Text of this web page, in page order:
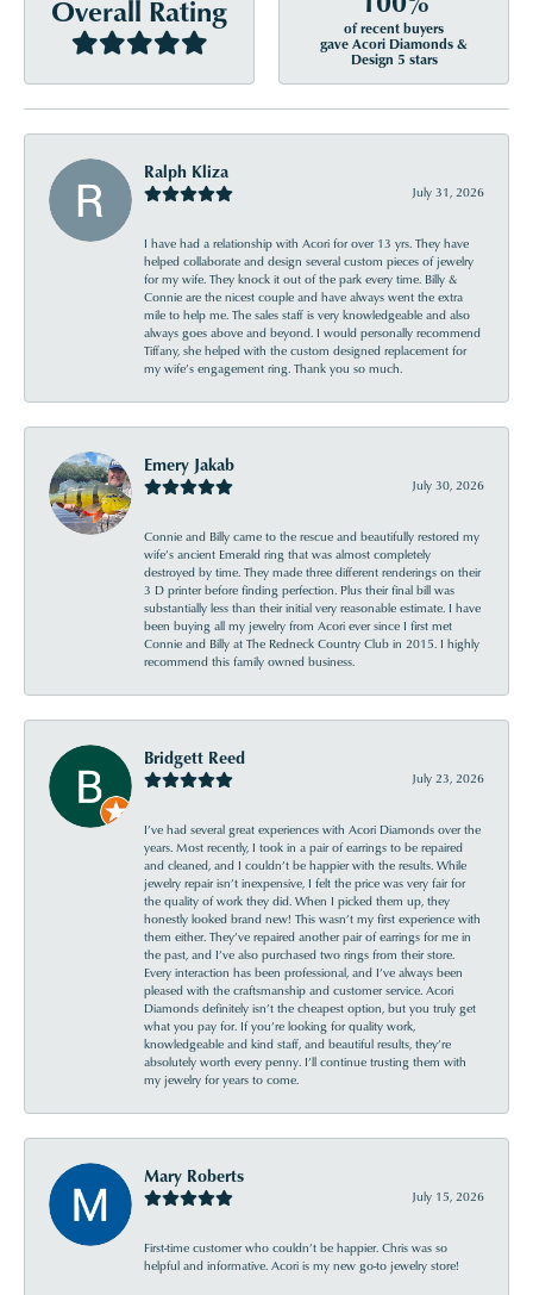
Overall Rating of recent buyers
gave Acori Diamonds &
Design 5 stars
Ralph Kliza
July 31, 2026
I have had a relationship with Acori for over 13 yrs. They have
helped collaborate and design several custom pieces of jewelry
for my wife. They knock it out of the park every time. Billy &
Connie are the nicest couple and have always went the extra
mile to help me. The sales staff is very knowledgeable and also
always goes above and beyond. I would personally recommend
Tiffany, she helped with the custom designed replacement for
my wife’s engagement ring. Thank you so much.
Emery Jakab
July 30, 2026
Connie and Billy came to the rescue and beautifully restored my
wife’s ancient Emerald ring that was almost completely
destroyed by time. They made three different renderings on their
3 D printer before finding perfection. Plus their final bill was
substantially less than their initial very reasonable estimate. I have
been buying all my jewelry from Acori ever since I first met
Connie and Billy at The Redneck Country Club in 2015. I highly
recommend this family owned business.
Bridgett Reed
July 23, 2026
I’ve had several great experiences with Acori Diamonds over the
years. Most recently, I took in a pair of earrings to be repaired
and cleaned, and I couldn’t be happier with the results. While
jewelry repair isn’t inexpensive, I felt the price was very fair for
the quality of work they did. When I picked them up, they
honestly looked brand new! This wasn’t my first experience with
them either. They’ve repaired another pair of earrings for me in
the past, and I’ve also purchased two rings from their store.
Every interaction has been professional, and I’ve always been
pleased with the craftsmanship and customer service. Acori
Diamonds definitely isn’t the cheapest option, but you truly get
what you pay for. If you’re looking for quality work,
knowledgeable and kind staff, and beautiful results, they’re
absolutely worth every penny. I’ll continue trusting them with
my jewelry for years to come.
Mary Roberts
July 15, 2026
First-time customer who couldn’t be happier. Chris was so
helpful and informative. Acori is my new go-to jewelry store!